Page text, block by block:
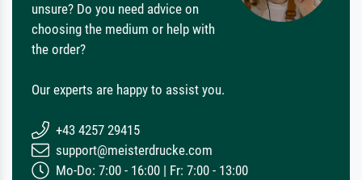
unsure? Do you need advice on
choosing the medium or help with
the order?
Our experts are happy to assist you.
+43 4257 29415
support@meisterdrucke.com
Mo-Do: 7:00 - 16:00 | Fr: 7:00 - 13:00